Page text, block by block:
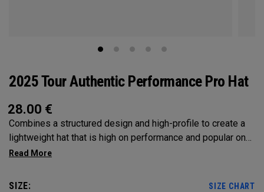
2025 Tour Authentic Performance Pro Hat
28.00 €
Combines a structured design and high-profile to create a
lightweight hat that is high on performance and popular on
Tour.
SIZE: SIZE CHART